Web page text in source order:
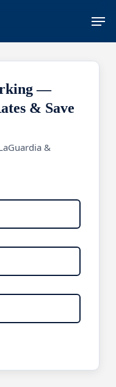
Menu
—
& Save
&